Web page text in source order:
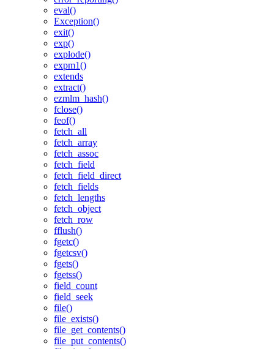
eval()
Exception()
exit()
exp()
explode()
expm1()
extends
extract()
ezmlm_hash()
fclose()
feof()
fetch_all
fetch_array
fetch_assoc
fetch_field
fetch_field_direct
fetch_fields
fetch_lengths
fetch_object
fetch_row
fflush()
fgetc()
fgetcsv()
fgets()
fgetss()
field_count
field_seek
file()
file_exists()
file_get_contents()
file_put_contents()